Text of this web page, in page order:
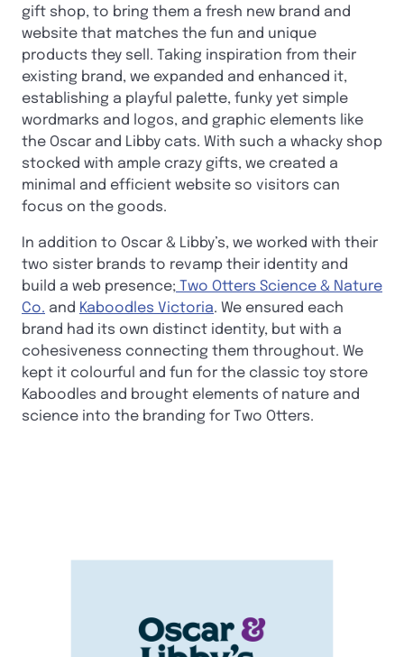
gift shop, to bring them a fresh new brand and
website that matches the fun and unique
products they sell. Taking inspiration from their
existing brand, we expanded and enhanced it,
establishing a playful palette, funky yet simple
wordmarks and logos, and graphic elements like
the Oscar and Libby cats. With such a whacky shop
stocked with ample crazy gifts, we created a
minimal and efficient website so visitors can
focus on the goods.
In addition to Oscar & Libby’s, we worked with their
two sister brands to revamp their identity and
build a web presence; Two Otters Science & Nature
Co. and Kaboodles Victoria. We ensured each
brand had its own distinct identity, but with a
cohesiveness connecting them throughout. We
kept it colourful and fun for the classic toy store
Kaboodles and brought elements of nature and
science into the branding for Two Otters.